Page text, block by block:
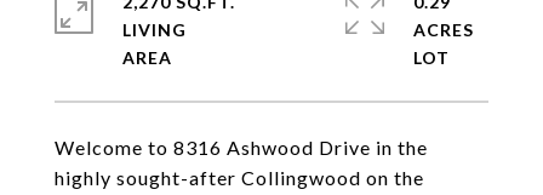
Welcome to 8316 Ashwood Drive in the
highly sought-after Collingwood on the
LIVING
ACRES